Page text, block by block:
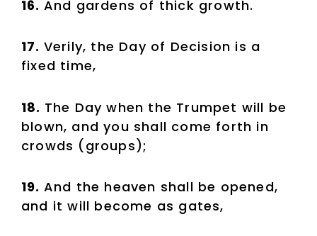
16. And gardens of thick growth.
17. Verily, the Day of Decision is a
fixed time,
18. The Day when the Trumpet will be
blown, and you shall come forth in
crowds (groups);
19. And the heaven shall be opened,
and it will become as gates,